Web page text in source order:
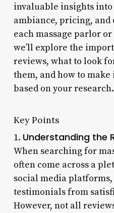
invaluable insights
ambiance, pricing,
each massage parlor
we’ll explore the
reviews, what to look
them, and how to
based on your research.
Key Points
1. Understanding the
When searching for
often come across a
social media
testimonials from
However, not all